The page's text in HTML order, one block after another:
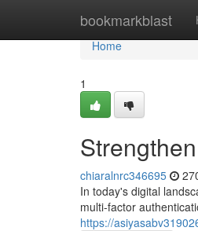
bookmarkblast
Home
Home
1
chiaralnrc346695
In today's digital
multi-factor
https://